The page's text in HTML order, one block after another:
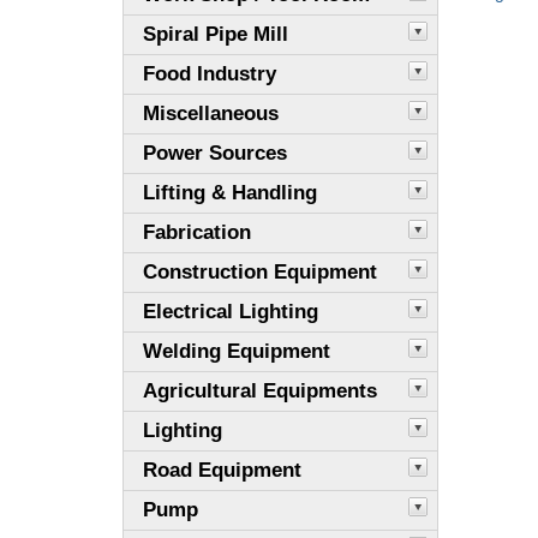
Spiral Pipe Mill
Food Industry
Miscellaneous
Power Sources
Lifting & Handling
Fabrication
Construction Equipment
Electrical Lighting
Welding Equipment
Agricultural Equipments
Lighting
Road Equipment
Pump